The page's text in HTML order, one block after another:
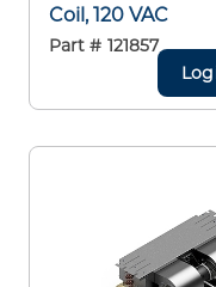
Coil, 120 VAC
Part # 121857